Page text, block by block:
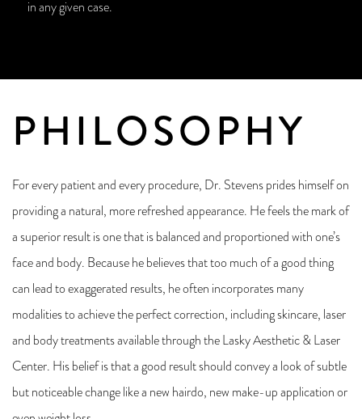
in any given case.
PHILOSOPHY
For every patient and every procedure, Dr. Stevens prides himself on
providing a natural, more refreshed appearance. He feels the mark of
a superior result is one that is balanced and proportioned with one’s
face and body. Because he believes that too much of a good thing
can lead to exaggerated results, he often incorporates many
modalities to achieve the perfect correction, including skincare, laser
and body treatments available through the Lasky Aesthetic & Laser
Center. His belief is that a good result should convey a look of subtle
but noticeable change like a new hairdo, new make-up application or